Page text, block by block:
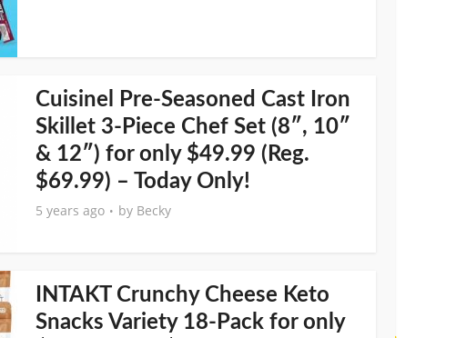
Cuisinel Pre-Seasoned Cast Iron
Skillet 3-Piece Chef Set (8″, 10″
& 12″) for only $49.99 (Reg.
$69.99) – Today Only!
5 years ago by Becky
INTAKT Crunchy Cheese Keto
Snacks Variety 18-Pack for only